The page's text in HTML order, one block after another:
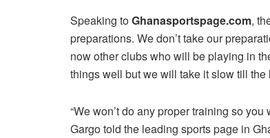
Speaking toGhanasportspage.com,
preparations. We don’t take our
now other clubs who will be playing in
things well but we will take it slow till the
“We won’t do any proper training so
Gargo told the leading sports page in